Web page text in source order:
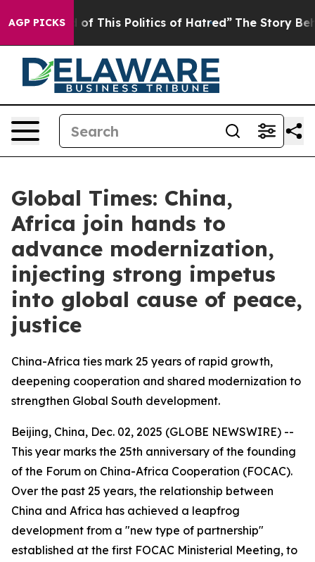
AGP PICKS
of This Politics of Hatred” The Story Behind
Global Times: China,
Africa join hands to
advance modernization,
injecting strong impetus
into global cause of peace,
justice
China-Africa ties mark 25 years of rapid growth,
deepening cooperation and shared modernization to
strengthen Global South development.
Beijing, China, Dec. 02, 2025 (GLOBE NEWSWIRE) --
This year marks the 25th anniversary of the founding
of the Forum on China-Africa Cooperation (FOCAC).
Over the past 25 years, the relationship between
China and Africa has achieved a leapfrog
development from a "new type of partnership"
established at the first FOCAC Ministerial Meeting, to